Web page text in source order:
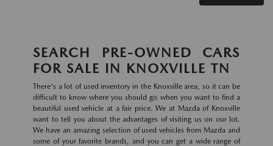
SEARCH PRE-OWNED CARS
FOR SALE IN KNOXVILLE TN
There's a lot of used inventory in the Knoxville area, so it can be
difficult to know where you should go when you want to find a
beautiful used vehicle at a fair price. We at Mazda of Knoxville
want to tell you about the advantages of visiting us on our lot.
We have an amazing selection of used vehicles from Mazda and
some of your favorite brands, and you can get a wide range of